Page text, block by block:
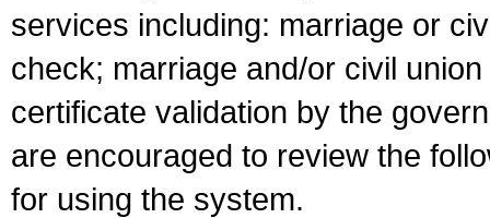
services including: marriage or
check; marriage and/or civil
certificate validation by the
are encouraged to review the
for using the system.